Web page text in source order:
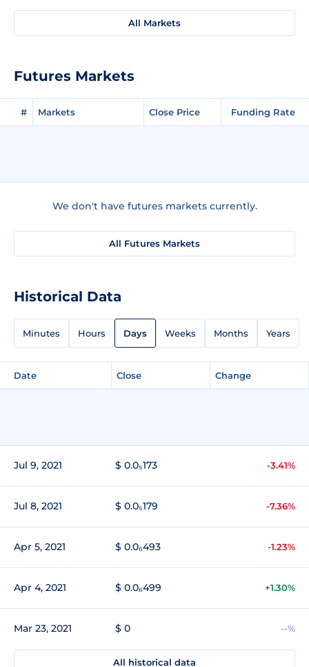
All Markets
Futures Markets
# Markets Close Price Funding Rate
We don't have futures markets currently.
All Futures Markets
Historical Data
Minutes Hours Days Weeks Months Years
Date Close Change
Jul 9, 2021 $ 0.0₅173 -3.41%
Jul 8, 2021 $ 0.0₅179 -7.36%
Apr 5, 2021 $ 0.0₆493 -1.23%
Apr 4, 2021 $ 0.0₆499 +1.30%
Mar 23, 2021 $ 0 --%
All historical data